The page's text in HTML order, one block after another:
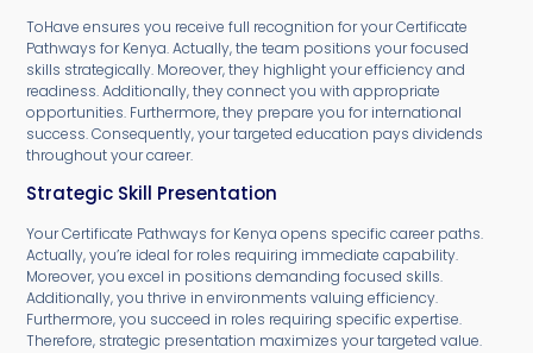
ToHave ensures you receive full recognition for your Certificate
Pathways for Kenya. Actually, the team positions your focused
skills strategically. Moreover, they highlight your efficiency and
readiness. Additionally, they connect you with appropriate
opportunities. Furthermore, they prepare you for international
success. Consequently, your targeted education pays dividends
throughout your career.
Strategic Skill Presentation
Your Certificate Pathways for Kenya opens specific career paths.
Actually, you’re ideal for roles requiring immediate capability.
Moreover, you excel in positions demanding focused skills.
Additionally, you thrive in environments valuing efficiency.
Furthermore, you succeed in roles requiring specific expertise.
Therefore, strategic presentation maximizes your targeted value.